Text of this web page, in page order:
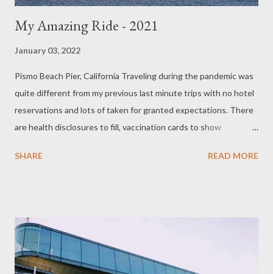
My Amazing Ride - 2021
January 03, 2022
Pismo Beach Pier, California Traveling during the pandemic was
quite different from my previous last minute trips with no hotel
reservations and lots of taken for granted expectations. There
are health disclosures to fill, vaccination cards to show
insurance and confirmed paid hotel reservations to show the
took me close to three hours to get to my gate. The same was
true in December when I returned from Costa Rica. LAX was full
of Christmas travelers, it was hard to find any seat at the gates
SHARE READ MORE